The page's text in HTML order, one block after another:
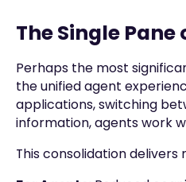
The Single
Perhaps the most
the unified agent
applications, switching
information, agents work
This consolidation